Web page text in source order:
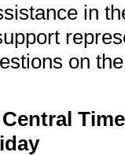
in
on
Time